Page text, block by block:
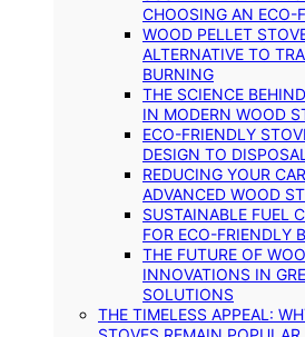
CHOOSING AN ECO-
WOOD PELLET
ALTERNATIVE TO
BURNING
THE SCIENCE
IN MODERN WOOD
ECO-FRIENDLY
DESIGN TO DISPOSAL
REDUCING YOUR
ADVANCED WOOD
SUSTAINABLE FUEL
FOR ECO-FRIENDLY
THE FUTURE OF
INNOVATIONS IN
SOLUTIONS
THE TIMELESS APPEAL: